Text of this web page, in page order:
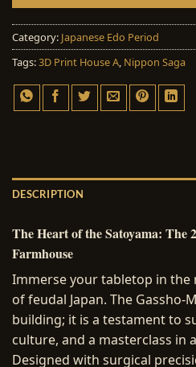
Category: Japanese Edo Period
Tags:3D Print House A, Nippon Saga
DESCRIPTION
The Heart of the Satoyama: The
Farmhouse
Immerse your tabletop in the
of feudal Japan. The Gassho-
building; it is a testament to
culture, and a masterclass in
Designed with surgical